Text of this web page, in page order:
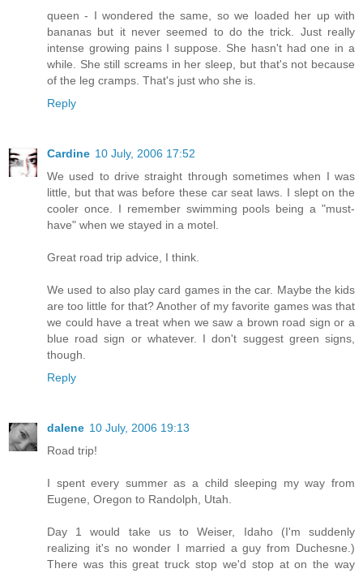
queen - I wondered the same, so we loaded her up with
bananas but it never seemed to do the trick. Just really
intense growing pains I suppose. She hasn't had one in a
while. She still screams in her sleep, but that's not because
of the leg cramps. That's just who she is.
Reply
Cardine 10 July, 2006 17:52
We used to drive straight through sometimes when I was
little, but that was before these car seat laws. I slept on the
cooler once. I remember swimming pools being a "must-
have" when we stayed in a motel.
Great road trip advice, I think.
We used to also play card games in the car. Maybe the kids
are too little for that? Another of my favorite games was that
we could have a treat when we saw a brown road sign or a
blue road sign or whatever. I don't suggest green signs,
though.
Reply
dalene 10 July, 2006 19:13
Road trip!
I spent every summer as a child sleeping my way from
Eugene, Oregon to Randolph, Utah.
Day 1 would take us to Weiser, Idaho (I'm suddenly
realizing it's no wonder I married a guy from Duchesne.)
There was this great truck stop we'd stop at on the way